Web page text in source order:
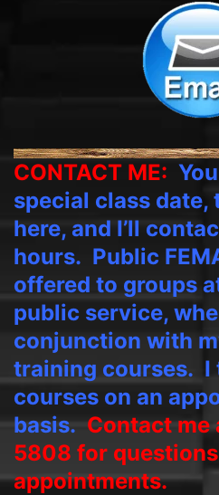
CONTACT ME:
special class
here, and I’ll
hours. Public
offered to groups
public service,
conjunction with
training courses. I
courses on an
basis.Contact
5808 for
appointments.